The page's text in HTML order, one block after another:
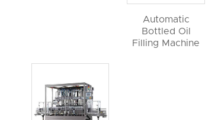
Automatic
Bottled Oil
Filling Machine